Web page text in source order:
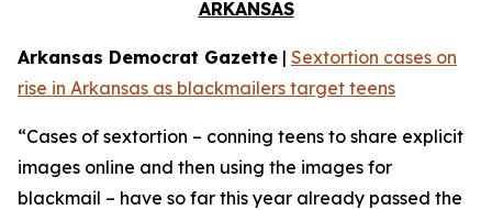
ARKANSAS
Arkansas Democrat Gazette | Sextortion cases on
rise in Arkansas as blackmailers target teens
“Cases of sextortion – conning teens to share explicit
images online and then using the images for
blackmail – have so far this year already passed the